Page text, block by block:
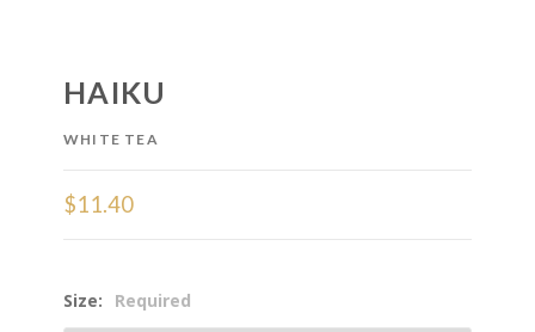
HAIKU
WHITE TEA
$11.40
Size: Required